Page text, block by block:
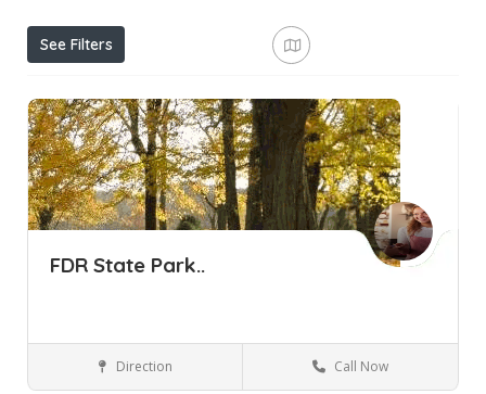
See Filters
FDR State Park..
Parks and Recreation Yorktown Heights NY
Direction Call Now